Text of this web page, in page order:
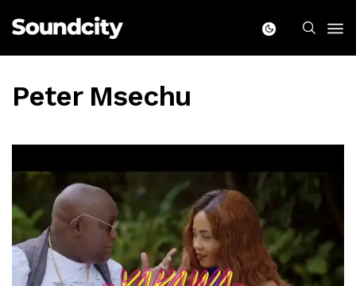
Peter Msechu